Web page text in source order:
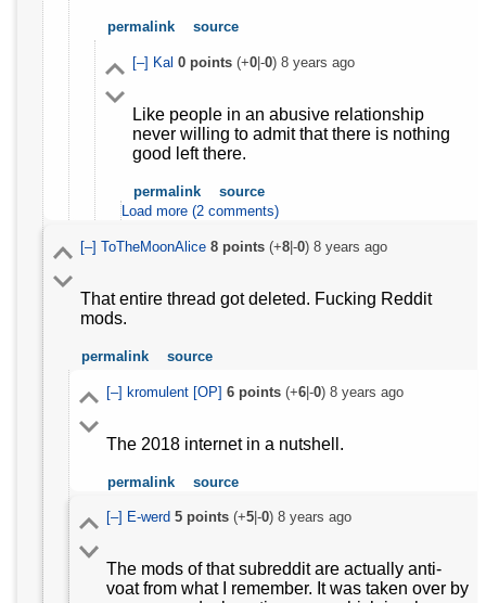
permalink source
[–] Kal 0points(+0|-0) 8 years ago
Like people in an abusive relationship
never willing to admit that there is nothing
good left there.
permalink
source
Load more (2 comments)
[–] ToTheMoonAlice 8points(+8|-0) 8 years ago
That entire thread got deleted. Fucking Reddit
mods.
permalink source
[–] kromulent [OP] 6points(+6|-0) 8 years ago
The 2018 internet in a nutshell.
permalink source
[–] E-werd 5points(+5|-0) 8 years ago
The mods of that subreddit are actually anti-
voat from what I remember. It was taken over by